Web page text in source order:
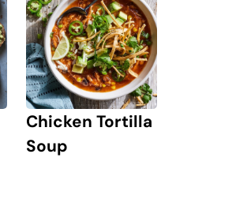
Chicken Tortilla
Soup